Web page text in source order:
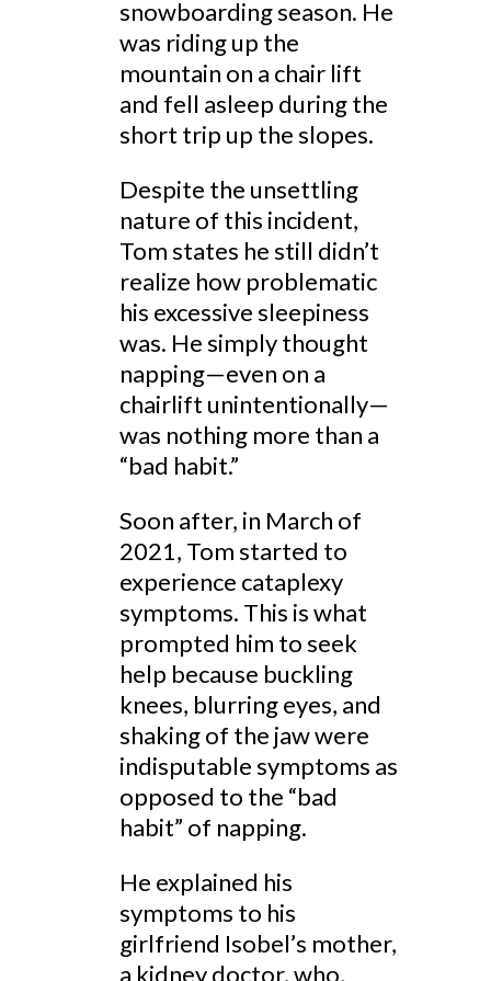
snowboarding season. He
was riding up the
mountain on a chair lift
and fell asleep during the
short trip up the slopes.
Despite the unsettling
nature of this incident,
Tom states he still didn’t
realize how problematic
his excessive sleepiness
was. He simply thought
napping—even on a
chairlift unintentionally—
was nothing more than a
“bad habit.”
Soon after, in March of
2021, Tom started to
experience cataplexy
symptoms. This is what
prompted him to seek
help because buckling
knees, blurring eyes, and
shaking of the jaw were
indisputable symptoms as
opposed to the “bad
habit” of napping.
He explained his
symptoms to his
girlfriend Isobel’s mother,
a kidney doctor, who,